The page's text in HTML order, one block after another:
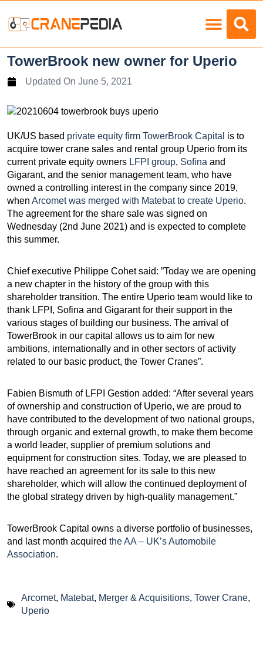
TowerBrook new owner for Uperio
Updated On June 5, 2021
UK/US based private equity firm TowerBrook Capital is to
acquire tower crane sales and rental group Uperio from its
current private equity owners LFPI group, Sofina and
Gigarant, and the senior management team, who have
owned a controlling interest in the company since 2019,
when Arcomet was merged with Matebat to create Uperio.
The agreement for the share sale was signed on
Wednesday (2nd June 2021) and is expected to complete
this summer.
Chief executive Philippe Cohet said: ”Today we are opening
a new chapter in the history of the group with this
shareholder transition. The entire Uperio team would like to
thank LFPI, Sofina and Gigarant for their support in the
various stages of building our business. The arrival of
TowerBrook in our capital allows us to aim for new
ambitions, internationally and in other sectors of activity
related to our basic product, the Tower Cranes”.
Fabien Bismuth of LFPI Gestion added: “After several years
of ownership and construction of Uperio, we are proud to
have contributed to the development of two national groups,
through organic and external growth, to make them become
a world leader, supplier of premium solutions and
equipment for construction sites. Today, we are pleased to
have reached an agreement for its sale to this new
shareholder, which will allow the continued deployment of
the global strategy driven by high-quality management.”
TowerBrook Capital owns a diverse portfolio of businesses,
and last month acquired the AA – UK’s Automobile
Association.
Arcomet, Matebat, Merger & Acquisitions, Tower Crane,
Uperio